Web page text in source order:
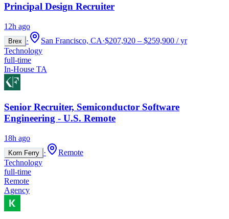
Principal Design Recruiter
12h ago
Brex · San Francisco, CA·$207,920 – $259,900 / yr
Technology
full-time
In-House TA
Senior Recruiter, Semiconductor Software
Engineering - U.S. Remote
18h ago
Korn Ferry ·
Remote
Technology
full-time
Remote
Agency